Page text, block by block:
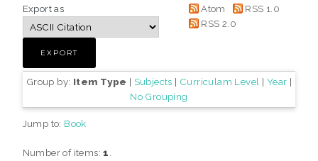
Export as
Atom
RSS 1.0
RSS 2.0
Group by: Item Type | Subjects | Curriculam Level | Year |
No Grouping
Jump to: Book
Number of items:1